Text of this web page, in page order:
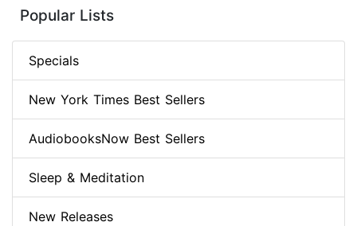
Popular Lists
Specials
New York Times Best Sellers
AudiobooksNow Best Sellers
Sleep & Meditation
New Releases